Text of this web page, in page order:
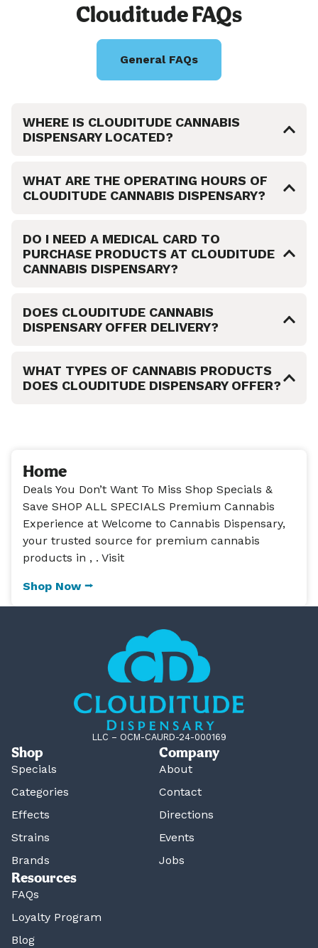
Clouditude FAQs
General FAQs
WHERE IS CLOUDITUDE CANNABIS
DISPENSARY LOCATED?
WHAT ARE THE OPERATING HOURS OF
CLOUDITUDE CANNABIS DISPENSARY?
DO I NEED A MEDICAL CARD TO
PURCHASE PRODUCTS AT CLOUDITUDE
CANNABIS DISPENSARY?
DOES CLOUDITUDE CANNABIS
DISPENSARY OFFER DELIVERY?
WHAT TYPES OF CANNABIS PRODUCTS
DOES CLOUDITUDE DISPENSARY OFFER?
Home
Deals You Don’t Want To Miss Shop Specials &
Save SHOP ALL SPECIALS Premium Cannabis
Experience at Welcome to Cannabis Dispensary,
your trusted source for premium cannabis
products in , . Visit
Shop Now ⭢
LLC – OCM-CAURD-24-000169
Shop
Specials
Categories
Effects
Strains
Brands
Company
About
Contact
Directions
Events
Jobs
Resources
FAQs
Loyalty Program
Blog